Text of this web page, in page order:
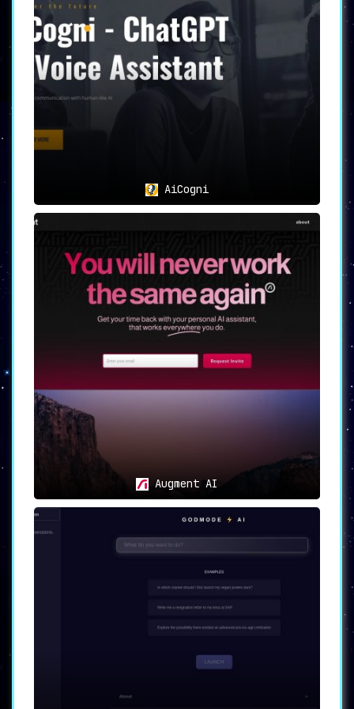
AiCogni
Augment AI